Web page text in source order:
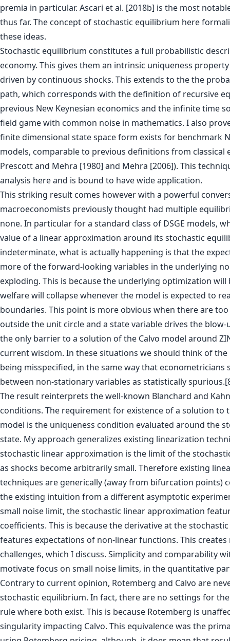
premia in particular. Ascari et al. [2018b] is the most
thus far. The concept of stochastic equilibrium here
these ideas.
Stochastic equilibrium constitutes a full probabilistic
economy. This gives them an intrinsic uniqueness
driven by continuous shocks. This extends to the the
path, which corresponds with the definition of recursive
previous New Keynesian economics and the infinite time
field game with common noise in mathematics. I also
finite dimensional state space form exists for benchmark
models, comparable to previous definitions from classical
Prescott and Mehra [1980] and Mehra [2006]). This
analysis here and is bound to have wide application.
This striking result comes however with a powerful
macroeconomists previously thought had multiple
none. In particular for a standard class of DSGE models,
value of a linear approximation around its stochastic
indeterminate, what is actually happening is that the
more of the forward-looking variables in the underlying
exploding. This is because the underlying optimization will
welfare will collapse whenever the model is expected to
boundaries. This point is more obvious when there are
outside the unit circle and a state variable drives the blow-
the only barrier to a solution of the Calvo model around
current wisdom. In these situations we should think of the
being misspecified, in the same way that econometricians
between non-stationary variables as statistically
The result reinterprets the well-known Blanchard and
conditions. The requirement for existence of a solution to
model is the uniqueness condition evaluated around the
state. My approach generalizes existing linearization
stochastic linear approximation is the limit of the
as shocks become arbitrarily small. Therefore existing
techniques are generically (away from bifurcation points)
the existing intuition from a different asymptotic
small noise limit, the stochastic linear approximation
coefficients. This is because the derivative at the
features expectations of non-linear functions. This creates
challenges, which I discuss. Simplicity and comparability
motivate focus on small noise limits, in the quantitative
Contrary to current opinion, Rotemberg and Calvo are
stochastic equilibrium. In fact, there are no settings for
rule where both exist. This is because Rotemberg is
singularity impacting Calvo. This equivalence was the